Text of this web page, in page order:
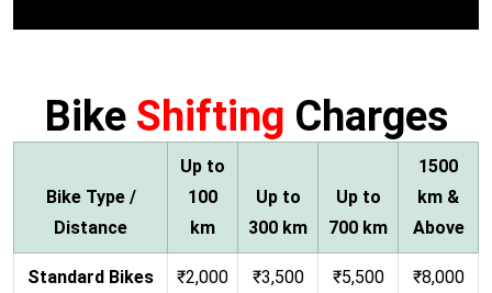
Bike Shifting Charges
Bike Type /
Distance
Up to
100
km
Up to
300 km
Up to
700 km
1500
km &
Above
Standard Bikes
₹2,000
₹3,500
₹5,500
₹8,000